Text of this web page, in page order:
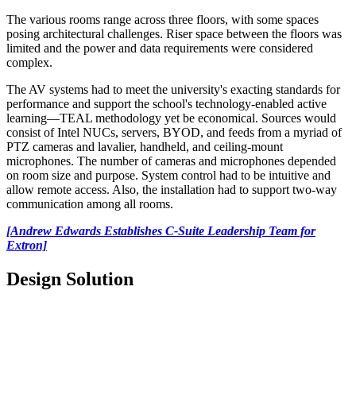
The various rooms range across three floors, with some spaces
posing architectural challenges. Riser space between the floors was
limited and the power and data requirements were considered
complex.
The AV systems had to meet the university's exacting standards for
performance and support the school's technology-enabled active
learning—TEAL methodology yet be economical. Sources would
consist of Intel NUCs, servers, BYOD, and feeds from a myriad of
PTZ cameras and lavalier, handheld, and ceiling-mount
microphones. The number of cameras and microphones depended
on room size and purpose. System control had to be intuitive and
allow remote access. Also, the installation had to support two-way
communication among all rooms.
[Andrew Edwards Establishes C-Suite Leadership Team for
Extron]
Design Solution